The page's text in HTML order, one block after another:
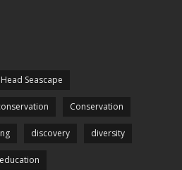
Seascape
Conservation
discovery diversity
education